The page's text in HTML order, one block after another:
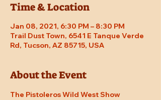
Time & Location
Jan 08, 2021, 6:30 PM – 8:30 PM
Trail Dust Town, 6541 E Tanque Verde
Rd, Tucson, AZ 85715, USA
About the Event
The Pistoleros Wild West Show